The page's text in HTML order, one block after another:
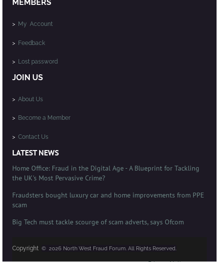
MEMBERS
> My Account
> Feedback
> Lost password
JOIN US
> About Us
> Become a Member
> Contact Us
LATEST NEWS
Home Office: Fraud in the Digital Age - A Blueprint for Tackling
the UK's Most Pervasive Crime?
Fraudsters bought luxury car and home improvements from PPE
scam
Big Tech must tackle scourge of scam adverts, says Ofcom
Copyright © 2026 North West Fraud Forum. All Rights Reserved.